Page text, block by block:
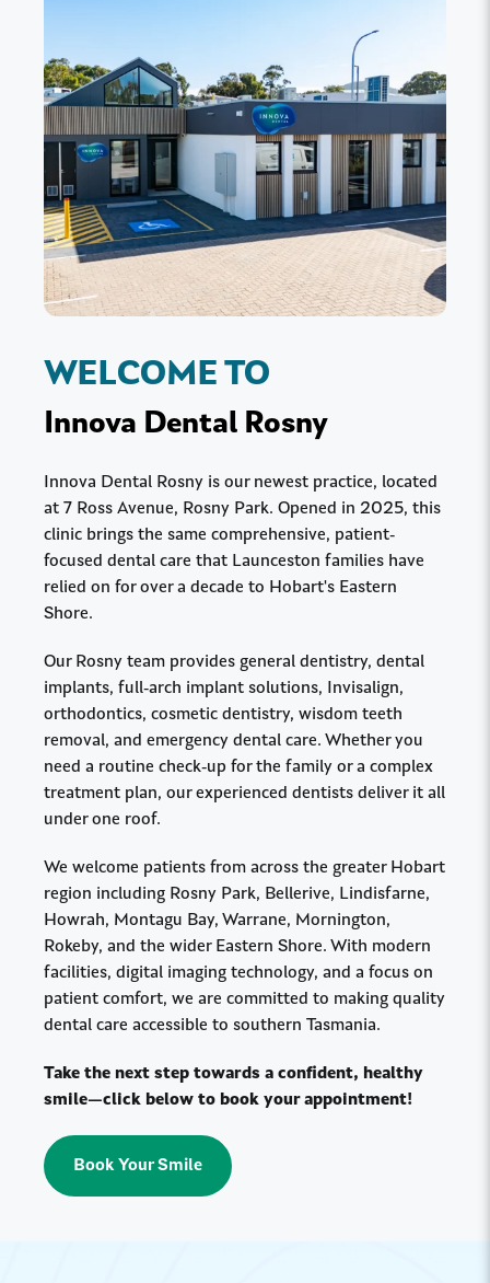
WELCOME TO
Innova Dental Rosny
Innova Dental Rosny is our newest practice, located
at 7 Ross Avenue, Rosny Park. Opened in 2025, this
clinic brings the same comprehensive, patient-
focused dental care that Launceston families have
relied on for over a decade to Hobart's Eastern
Shore.
Our Rosny team provides general dentistry, dental
implants, full-arch implant solutions, Invisalign,
orthodontics, cosmetic dentistry, wisdom teeth
removal, and emergency dental care. Whether you
need a routine check-up for the family or a complex
treatment plan, our experienced dentists deliver it all
under one roof.
We welcome patients from across the greater Hobart
region including Rosny Park, Bellerive, Lindisfarne,
Howrah, Montagu Bay, Warrane, Mornington,
Rokeby, and the wider Eastern Shore. With modern
facilities, digital imaging technology, and a focus on
patient comfort, we are committed to making quality
dental care accessible to southern Tasmania.
Take the next step towards a confident, healthy
smile—click below to book your appointment!
Book Your Smile